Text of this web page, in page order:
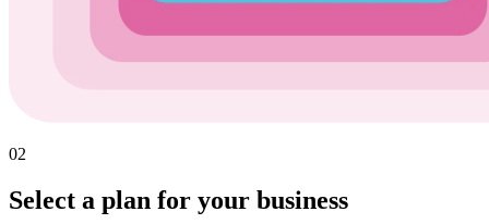
02
Select a plan for your business